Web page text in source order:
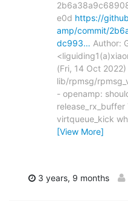
e0d https://
amp/commit/
dc993… Author:
(Fri, 14 Oct
lib/rpmsg/
- openamp:
release_rx_buffer
virtqueue_kick
[View More]
3 years, 9 months